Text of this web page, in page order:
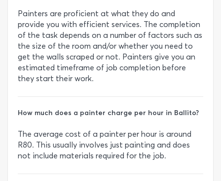
Painters are proficient at what they do and
provide you with efficient services. The completion
of the task depends on a number of factors such as
the size of the room and/or whether you need to
get the walls scraped or not. Painters give you an
estimated timeframe of job completion before
they start their work.
How much does a painter charge per hour in Ballito?
The average cost of a painter per hour is around
R80. This usually involves just painting and does
not include materials required for the job.